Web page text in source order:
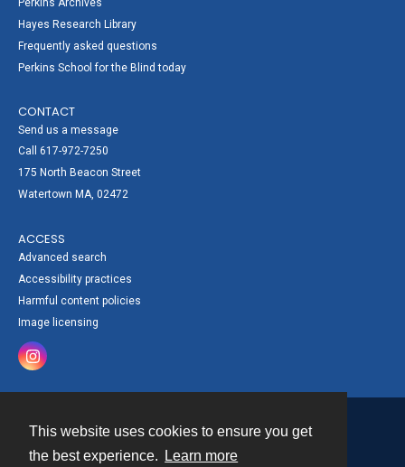
This website uses cookies to ensure you get
the best experience.
Learn more
Perkins Archives
Hayes Research Library
Frequently asked questions
Perkins School for the Blind today
CONTACT
Send us a message
Call 617-972-7250
175 North Beacon Street
Watertown MA, 02472
ACCESS
Advanced search
Accessibility practices
Harmful content policies
Image licensing